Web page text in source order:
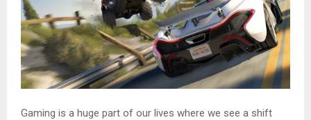
Gaming is a huge part of our lives where we see a shift